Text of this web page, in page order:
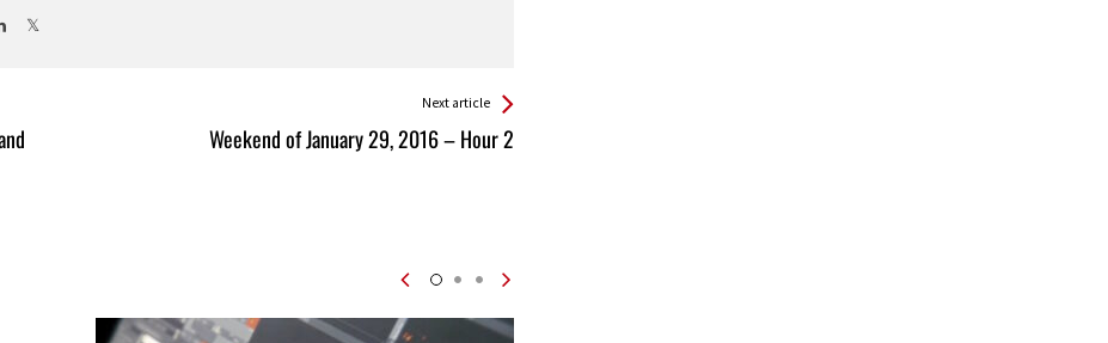
Next article
Weekend of January 29, 2016 – Hour 2